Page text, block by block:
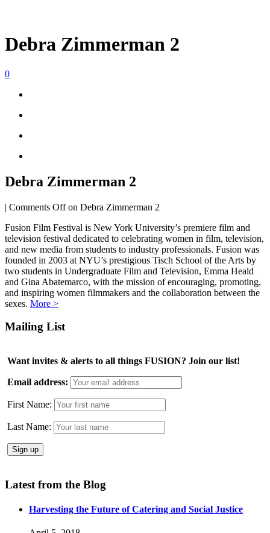
Debra Zimmerman 2
0
Debra Zimmerman 2
| Comments Offon Debra Zimmerman 2
Fusion Film Festival is New York University’s premiere film and
television festival dedicated to celebrating women in film, television,
and new media from students to industry professionals. Fusion was
founded in 2003 at NYU’s prestigious Tisch School of the Arts by
two students in Undergraduate Film and Television, Emma Heald
and Gina Abatemarco, with the mission of encouraging, promoting,
and inspiring women filmmakers and the collaboration between the
sexes. More >
Mailing List
Want invites & alerts to all things FUSION? Join our list!
Email address:
First Name:
Last Name:
Latest from the Blog
Harvesting the Future of Catering and Social Justice